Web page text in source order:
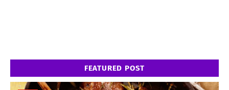
FEATURED POST